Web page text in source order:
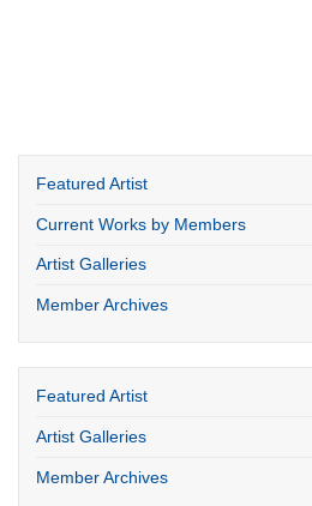
Featured Artist
Current Works by Members
Artist Galleries
Member Archives
Featured Artist
Artist Galleries
Member Archives